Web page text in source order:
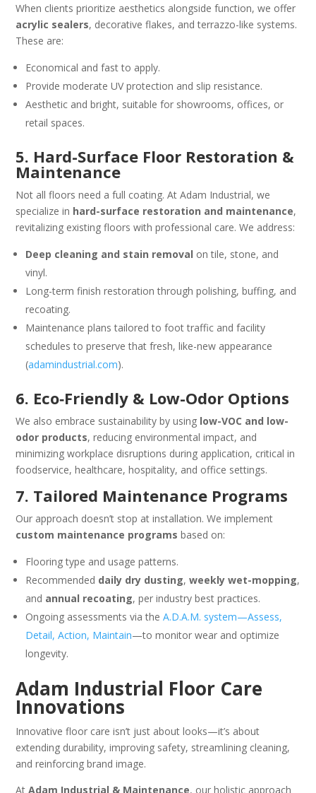
When clients prioritize aesthetics alongside function, we offer
acrylic sealers, decorative flakes, and terrazzo-like systems.
These are:
Economical and fast to apply.
Provide moderate UV protection and slip resistance.
Aesthetic and bright, suitable for showrooms, offices, or
retail spaces.
5. Hard-Surface Floor Restoration &
Maintenance
Not all floors need a full coating. At Adam Industrial, we
specialize in hard-surface restoration and maintenance,
revitalizing existing floors with professional care. We address:
Deep cleaning and stain removal on tile, stone, and
vinyl.
Long-term finish restoration through polishing, buffing, and
recoating.
Maintenance plans tailored to foot traffic and facility
schedules to preserve that fresh, like-new appearance
(adamindustrial.com).
6. Eco‑Friendly & Low-Odor Options
We also embrace sustainability by using low-VOC and low-
odor products, reducing environmental impact, and
minimizing workplace disruptions during application, critical in
foodservice, healthcare, hospitality, and office settings.
7. Tailored Maintenance Programs
Our approach doesn’t stop at installation. We implement
custom maintenance programs based on:
Flooring type and usage patterns.
Recommended daily dry dusting,weekly wet-mopping,
and annual recoating, per industry best practices.
Ongoing assessments via theA.D.A.M. system—Assess,
Detail, Action, Maintain—to monitor wear and optimize
longevity.
Adam Industrial Floor Care
Innovations
Innovative floor care isn’t just about looks—it’s about
extending durability, improving safety, streamlining cleaning,
and reinforcing brand image.
AtAdam Industrial & Maintenance, our holistic approach